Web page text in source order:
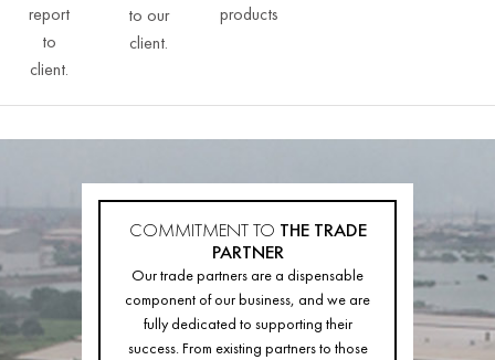
report
to
client.
to our
client.
products
COMMITMENT TO THE TRADE
PARTNER
Our trade partners are a dispensable
component of our business, and we are
fully dedicated to supporting their
success. From existing partners to those